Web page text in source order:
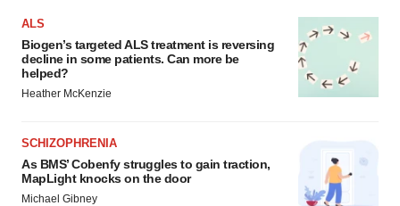
ALS
Biogen’s targeted ALS treatment is reversing
decline in some patients. Can more be
helped?
Heather McKenzie
SCHIZOPHRENIA
As BMS’ Cobenfy struggles to gain traction,
MapLight knocks on the door
Michael Gibney